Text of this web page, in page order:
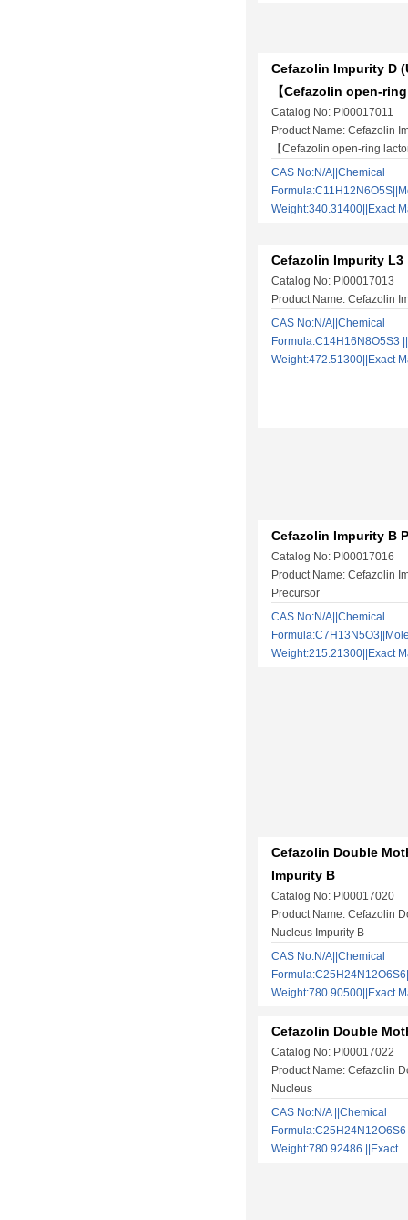
Cefazolin Impurity D
【Cefazolin open-
Catalog No: PI00017011
Product Name: Cefazolin
【Cefazolin open-ring
CAS No:N/A||Chemical
Weight:340.31400||Exact
Cefazolin Impurity L3
Catalog No: PI00017013
Product Name: Cefazolin
CAS No:N/A||Chemical
Formula:C14H16N8O5S3
Weight:472.51300||Exact
Cefazolin Impurity B
Catalog No: PI00017016
Product Name: Cefazolin
Precursor
CAS No:N/A||Chemical
Weight:215.21300||Exact
Cefazolin Double
Impurity B
Catalog No: PI00017020
Product Name: Cefazolin
Nucleus Impurity B
CAS No:N/A||Chemical
Weight:780.90500||Exact
Cefazolin Double
Catalog No: PI00017022
Product Name: Cefazolin
Nucleus
CAS No:N/A ||Chemical
Weight:780.92486